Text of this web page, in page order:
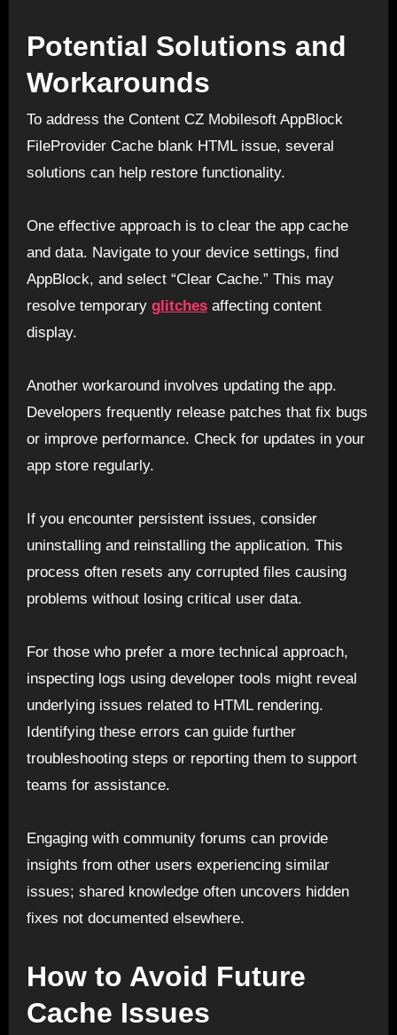
Potential Solutions and
Workarounds
To address the Content CZ Mobilesoft AppBlock
FileProvider Cache blank HTML issue, several
solutions can help restore functionality.
One effective approach is to clear the app cache
and data. Navigate to your device settings, find
AppBlock, and select “Clear Cache.” This may
resolve temporary glitches affecting content
display.
Another workaround involves updating the app.
Developers frequently release patches that fix bugs
or improve performance. Check for updates in your
app store regularly.
If you encounter persistent issues, consider
uninstalling and reinstalling the application. This
process often resets any corrupted files causing
problems without losing critical user data.
For those who prefer a more technical approach,
inspecting logs using developer tools might reveal
underlying issues related to HTML rendering.
Identifying these errors can guide further
troubleshooting steps or reporting them to support
teams for assistance.
Engaging with community forums can provide
insights from other users experiencing similar
issues; shared knowledge often uncovers hidden
fixes not documented elsewhere.
How to Avoid Future
Cache Issues